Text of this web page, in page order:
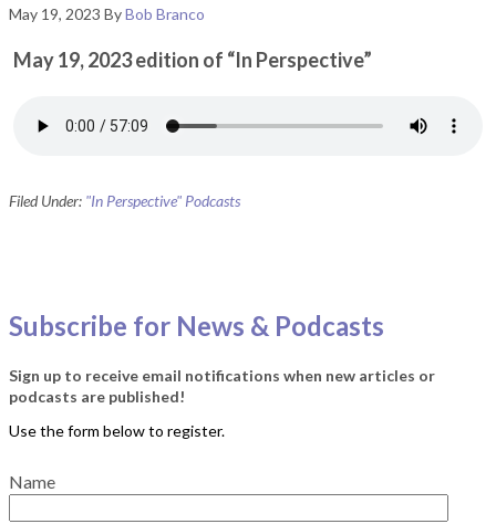
May 19, 2023 ByBob Branco
May 19, 2023 edition of “In Perspective”
Filed Under: "In Perspective" Podcasts
Subscribe for News & Podcasts
Sign up to receive email notifications when new articles or
podcasts are published!
Name